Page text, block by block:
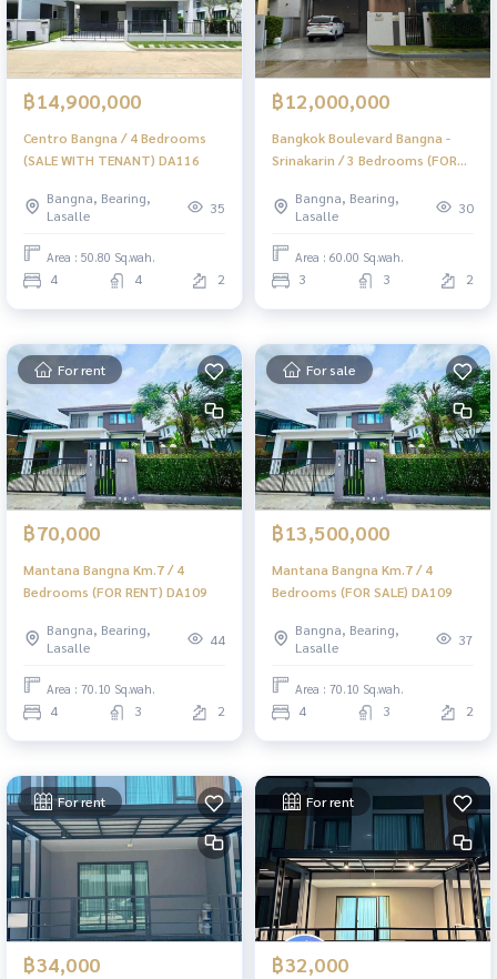
฿14,900,000
Centro Bangna / 4 Bedrooms
(SALE WITH TENANT) DA116
Bangna, Bearing,
Lasalle
35
Area : 50.80 Sq.wah.
4 4 2
฿12,000,000
Bangkok Boulevard Bangna -
Srinakarin / 3 Bedrooms (FOR
Bangna, Bearing,
Lasalle
30
Area : 60.00 Sq.wah.
3 3 2
For rent
฿70,000
Mantana Bangna Km.7 / 4
Bedrooms (FOR RENT) DA109
Bangna, Bearing,
Lasalle
44
Area : 70.10 Sq.wah.
4 3 2
For sale
฿13,500,000
Mantana Bangna Km.7 / 4
Bedrooms (FOR SALE) DA109
Bangna, Bearing,
Lasalle
37
Area : 70.10 Sq.wah.
4 3 2
For rent
฿34,000
For rent
฿32,000